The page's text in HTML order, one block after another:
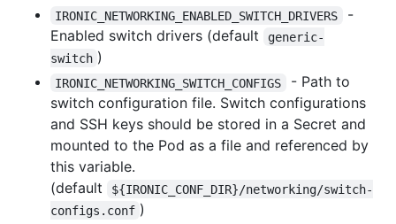
IRONIC_NETWORKING_ENABLED_SWITCH_DRIVERS
-
Enabled switch drivers (default
generic-
switch )
IRONIC_NETWORKING_SWITCH_CONFIGS
- Path to
switch configuration file. Switch configurations
and SSH keys should be stored in a Secret and
mounted to the Pod as a file and referenced by
this variable.
(default
${IRONIC_CONF_DIR}/networking/switch-
configs.conf )